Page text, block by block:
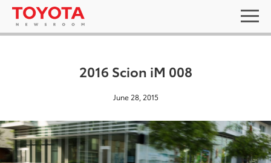
2016 Scion iM 008
June 28, 2015